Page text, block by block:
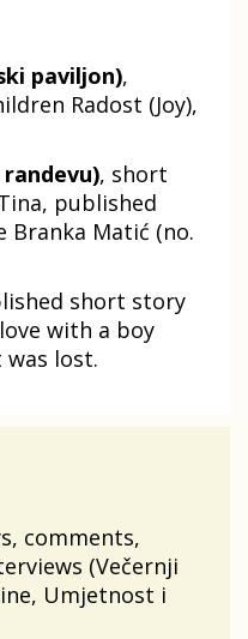
paviljon),
Radost (Joy),
, short
published
Branka Matić (no.
short story
with a boy
lost.
comments,
(Večernji
Umjetnost i